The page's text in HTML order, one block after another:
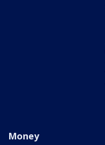
Money